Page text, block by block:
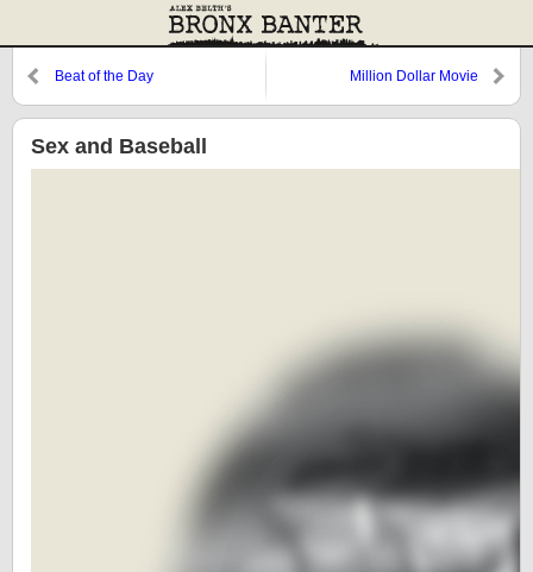
Beat of the Day Million Dollar Movie
Sex and Baseball